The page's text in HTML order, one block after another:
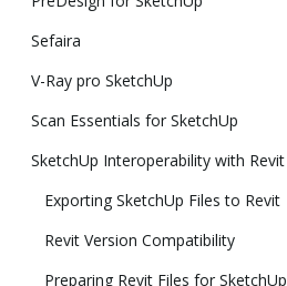
Sefaira
V-Ray pro SketchUp
Scan Essentials for SketchUp
SketchUp Interoperability with Revit
Exporting SketchUp Files to Revit
Revit Version Compatibility
Preparing Revit Files for SketchUp